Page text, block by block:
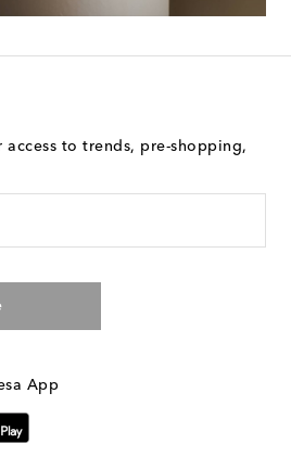
to trends, pre-shopping,
App